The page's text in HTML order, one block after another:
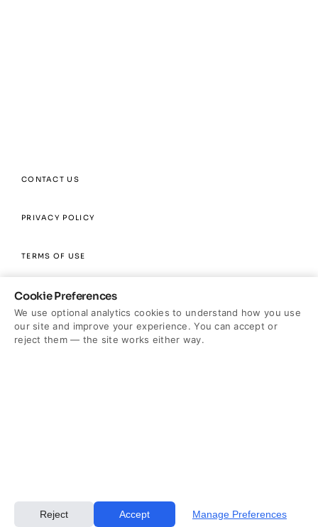
CONTACT US
PRIVACY POLICY
TERMS OF USE
DISCLAIMER
RESEARCH GRANTS
Cookie Preferences
We use optional analytics cookies to understand how you use
our site and improve your experience. You can accept or
reject them — the site works either way.
Reject Accept Manage Preferences